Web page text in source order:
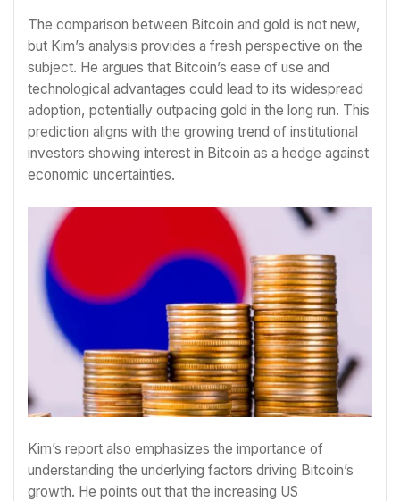
The comparison between Bitcoin and gold is not new,
but Kim’s analysis provides a fresh perspective on the
subject. He argues that Bitcoin’s ease of use and
technological advantages could lead to its widespread
adoption, potentially outpacing gold in the long run. This
prediction aligns with the growing trend of institutional
investors showing interest in Bitcoin as a hedge against
economic uncertainties.
Kim’s report also emphasizes the importance of
understanding the underlying factors driving Bitcoin’s
growth. He points out that the increasing US